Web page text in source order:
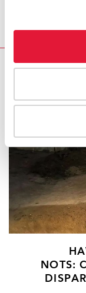
RELATED
NOTS: